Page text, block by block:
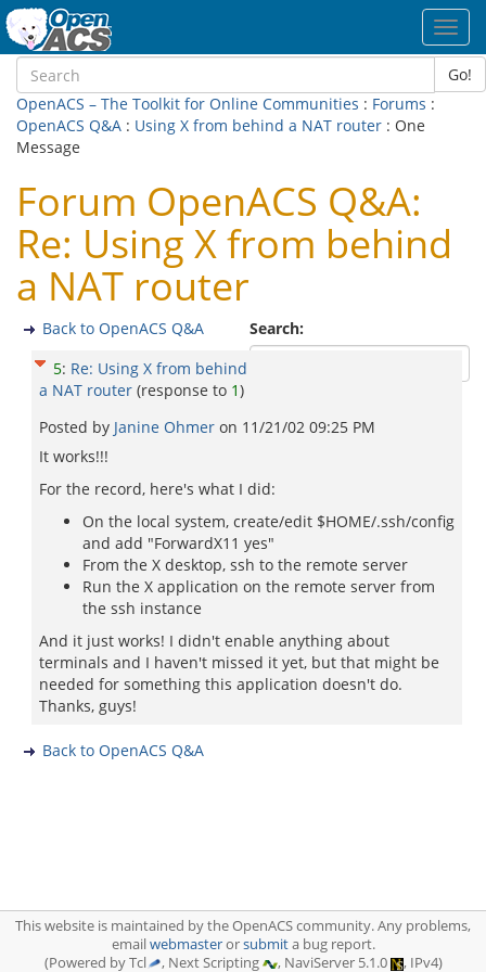
Go!
OpenACS – The Toolkit for Online Communities : Forums :
OpenACS Q&A : Using X from behind a NAT router : One
Message
Forum OpenACS Q&A:
Re: Using X from behind
a NAT router
Search:
Back to OpenACS Q&A
5: Re: Using X from behind
a NAT router (response to 1)
Posted by Janine Ohmer on 11/21/02 09:25 PM
It works!!!
For the record, here's what I did:
On the local system, create/edit $HOME/.ssh/config
and add "ForwardX11 yes"
From the X desktop, ssh to the remote server
Run the X application on the remote server from
the ssh instance
And it just works! I didn't enable anything about
terminals and I haven't missed it yet, but that might be
needed for something this application doesn't do.
Thanks, guys!
Back to OpenACS Q&A
This website is maintained by the OpenACS community. Any problems,
emailwebmasterorsubmita bug report.
(Powered by Tcl
, Next Scripting , NaviServer 5.1.0 , IPv4)